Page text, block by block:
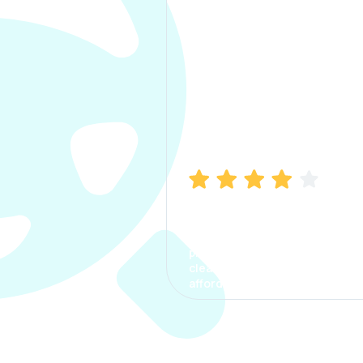
process. The options were
clear, the premium was
affordable.